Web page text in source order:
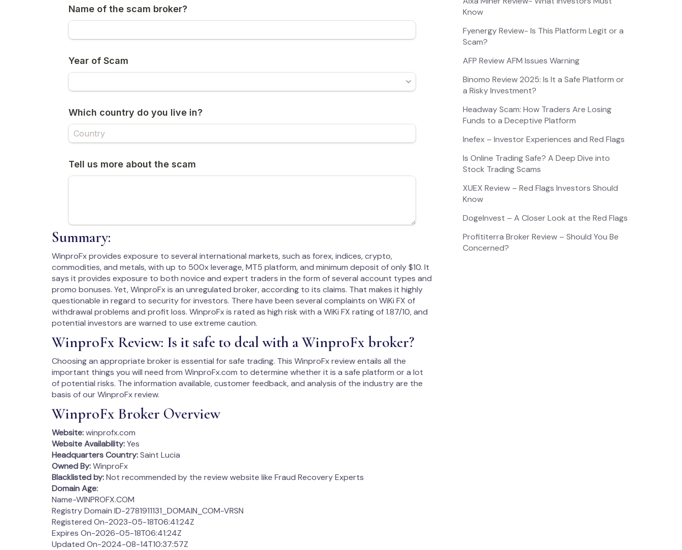
Summary:
WinproFx provides exposure to several international markets, such as forex, indices, crypto,
commodities, and metals, with up to 500x leverage, MT5 platform, and minimum deposit of only $10. It
says it provides exposure to both novice and expert traders in the form of several account types and
promo bonuses. Yet, WinproFx is an unregulated broker, according to its claims. That makes it highly
questionable in regard to security for investors. There have been several complaints on WiKi FX of
withdrawal problems and profit loss. WinproFx is rated as high risk with a WiKi FX rating of 1.87/10, and
potential investors are warned to use extreme caution.
WinproFx Review: Is it safe to deal with a WinproFx broker?
Choosing an appropriate broker is essential for safe trading. This WinproFx review entails all the
important things you will need from WinproFx.com to determine whether it is a safe platform or a lot
of potential risks. The information available, customer feedback, and analysis of the industry are the
basis of our WinproFx review.
WinproFx Broker Overview
Website:winprofx.com
Website Availability:Yes
Headquarters Country:Saint Lucia
Owned By:WinproFx
Blacklisted by:Not recommended by the review website like Fraud Recovery Experts
Domain Age:
Name-WINPROFX.COM
Registry Domain ID-2781911131_DOMAIN_COM-VRSN
Registered On-2023-05-18T06:41:24Z
Expires On-2026-05-18T06:41:24Z
Updated On-2024-08-14T10:37:57Z
Know
Fyenergy Review- Is This Platform Legit or a
Scam?
AFP Review AFM Issues Warning
Binomo Review 2025: Is It a Safe Platform or
a Risky Investment?
Headway Scam: How Traders Are Losing
Funds to a Deceptive Platform
Inefex – Investor Experiences and Red Flags
Is Online Trading Safe? A Deep Dive into
Stock Trading Scams
XUEX Review – Red Flags Investors Should
Know
DogeInvest – A Closer Look at the Red Flags
Profititerra Broker Review – Should You Be
Concerned?